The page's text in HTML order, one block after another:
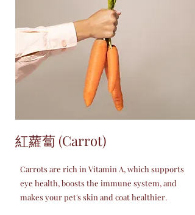
紅蘿蔔 (Carrot)
Carrots are rich in Vitamin A, which supports
eye health, boosts the immune system, and
makes your pet's skin and coat healthier.